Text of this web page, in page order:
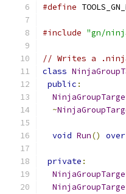
#define
#include "gn/
// Writes a
class
public :
~
void Run()
private :